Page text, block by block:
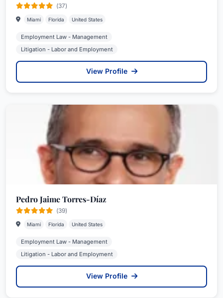
(37)
Miami Florida United States
Employment Law - Management
Litigation - Labor and Employment
View Profile
Pedro Jaime Torres-Díaz
(39)
Miami Florida United States
Employment Law - Management
Litigation - Labor and Employment
View Profile